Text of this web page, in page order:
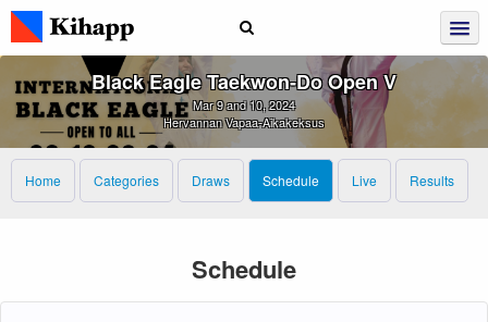
Black Eagle Taekwon‑Do Open V
Mar 9 and 10, 2024
Hervannan Vapaa-Aikakeksus
Home Categories Draws Schedule Live Results
Schedule